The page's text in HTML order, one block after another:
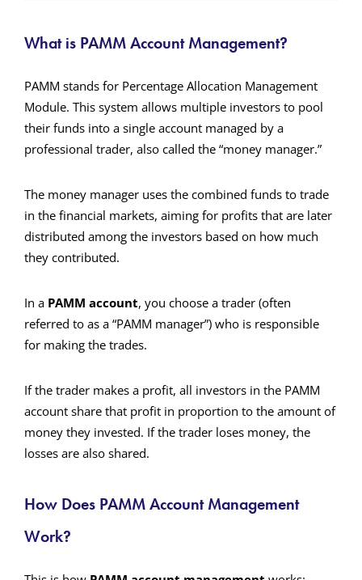
What is PAMM Account Management?
PAMM stands for Percentage Allocation Management
Module. This system allows multiple investors to pool
their funds into a single account managed by a
professional trader, also called the “money manager.”
The money manager uses the combined funds to trade
in the financial markets, aiming for profits that are later
distributed among the investors based on how much
they contributed.
In a PAMM account, you choose a trader (often
referred to as a “PAMM manager”) who is responsible
for making the trades.
If the trader makes a profit, all investors in the PAMM
account share that profit in proportion to the amount of
money they invested. If the trader loses money, the
losses are also shared.
How Does PAMM Account Management
Work?